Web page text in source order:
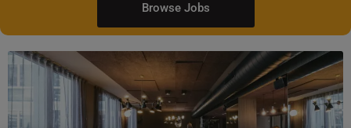
Browse Jobs